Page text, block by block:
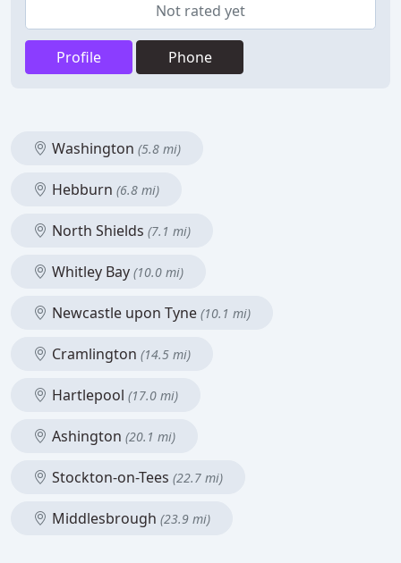
Not rated yet
Profile Phone
Washington (5.8 mi)
Hebburn (6.8 mi)
North Shields (7.1 mi)
Whitley Bay (10.0 mi)
Newcastle upon Tyne (10.1 mi)
Cramlington (14.5 mi)
Hartlepool (17.0 mi)
Ashington (20.1 mi)
Stockton-on-Tees (22.7 mi)
Middlesbrough (23.9 mi)